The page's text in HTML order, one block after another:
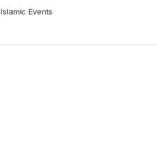
Islamic Events